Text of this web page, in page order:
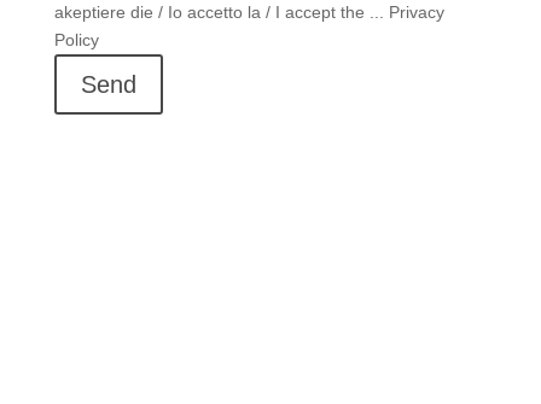
akeptiere die / Io accetto la / I accept the ... Privacy
Policy
Send